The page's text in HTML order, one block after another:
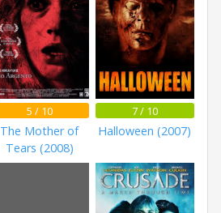
5 / 10
The Mother of
Tears (2008)
7 / 10
Halloween (2007)